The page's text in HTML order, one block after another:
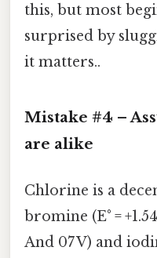
this, but most
surprised by
it matters..
Mistake #4 –
are alike
Chlorine is a
bromine (E° =
And 07 V) and